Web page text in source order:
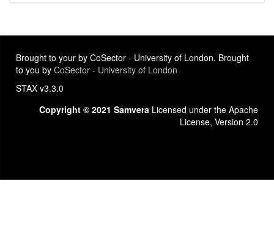
Brought to your by CoSector - University of London. Brought
to you by CoSector - University of London
STAX v3.3.0
Copyright © 2021 Samvera Licensed under the Apache
License, Version 2.0